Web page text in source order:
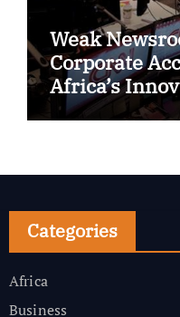
Weak
Corporate
Africa’s
Categories
Africa
Business